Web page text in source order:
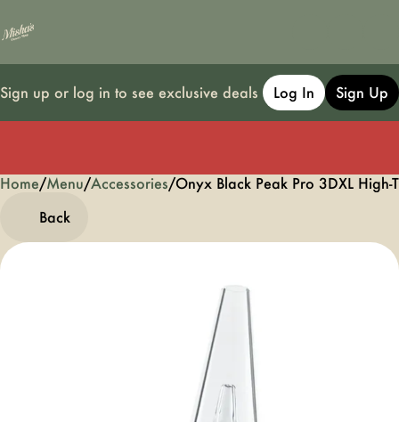
Sign up or log in to see exclusive deals Log In Sign Up
Home/Menu/Accessories/Onyx Black Peak Pro 3DXL High-
Back
0